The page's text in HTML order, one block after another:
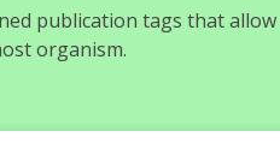
publication tags that
organism.